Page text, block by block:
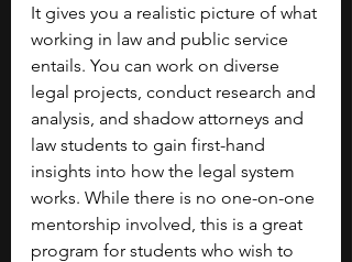
It gives you a realistic picture of what
working in law and public service
entails. You can work on diverse
legal projects, conduct research and
analysis, and shadow attorneys and
law students to gain first-hand
insights into how the legal system
works. While there is no one-on-one
mentorship involved, this is a great
program for students who wish to